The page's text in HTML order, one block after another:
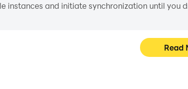
instances and initiate synchronization until
Read